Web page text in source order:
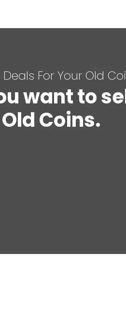
For Your Old
want to
Coins.